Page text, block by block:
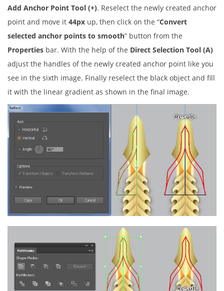
Add Anchor Point Tool (+). Reselect the newly created anchor
point and move it 44px up, then click on the “Convert
selected anchor points to smooth” button from the
Properties bar. With the help of the Direct Selection Tool (A)
adjust the handles of the newly created anchor point like you
see in the sixth image. Finally reselect the black object and fill
it with the linear gradient as shown in the final image.